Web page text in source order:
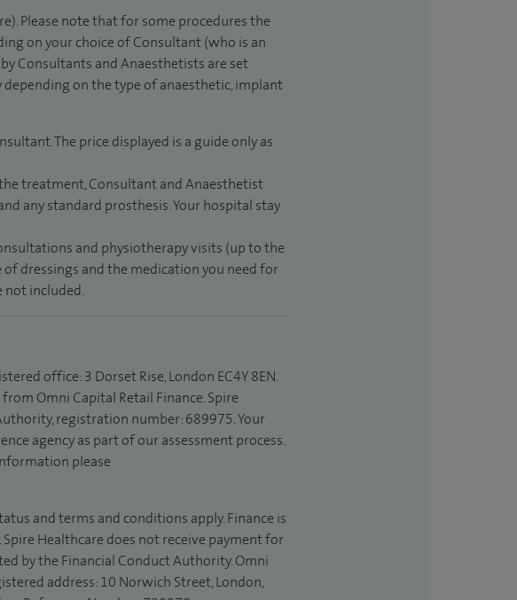
Please note that for some procedures the
on your choice of Consultant (who is an
Consultants and Anaesthetists are set
on the type of anaesthetic, implant
The price displayed is a guide only as
treatment, Consultant and Anaesthetist
any standard prosthesis. Your hospital stay
and physiotherapy visits (up to the
dressings and the medication you need for
not included.
office: 3 Dorset Rise, London EC4Y 8EN.
Omni Capital Retail Finance. Spire
registration number: 689975. Your
agency as part of our assessment process.
please
and terms and conditions apply. Finance is
Healthcare does not receive payment for
by the Financial Conduct Authority. Omni
address: 10 Norwich Street, London,